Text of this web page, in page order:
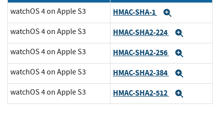
watchOS 4 on Apple S3 HMAC-SHA-1
watchOS 4 on Apple S3 HMAC-SHA2-224
watchOS 4 on Apple S3 HMAC-SHA2-256
watchOS 4 on Apple S3 HMAC-SHA2-384
watchOS 4 on Apple S3 HMAC-SHA2-512